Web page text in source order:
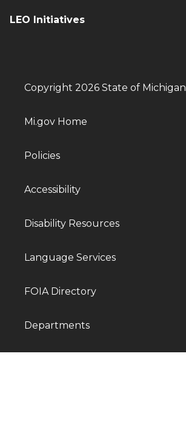
LEO Initiatives
Copyright 2026 State of Michigan
Mi.gov Home
Policies
Accessibility
Disability Resources
Language Services
FOIA Directory
Departments